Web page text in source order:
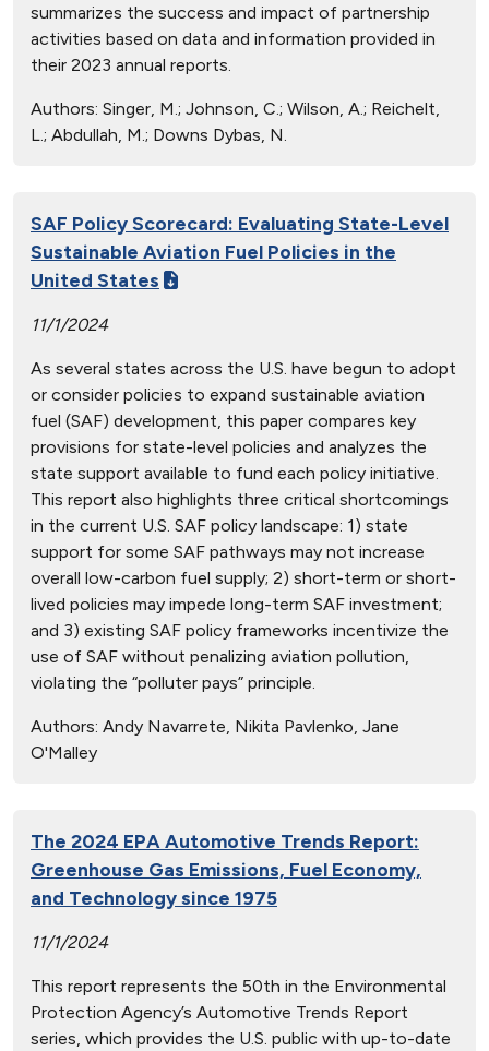
summarizes the success and impact of partnership
activities based on data and information provided in
their 2023 annual reports.
Authors: Singer, M.; Johnson, C.; Wilson, A.; Reichelt,
L.; Abdullah, M.; Downs Dybas, N.
SAF Policy Scorecard: Evaluating State-Level
Sustainable Aviation Fuel Policies in the
United States
11/1/2024
As several states across the U.S. have begun to adopt
or consider policies to expand sustainable aviation
fuel (SAF) development, this paper compares key
provisions for state-level policies and analyzes the
state support available to fund each policy initiative.
This report also highlights three critical shortcomings
in the current U.S. SAF policy landscape: 1) state
support for some SAF pathways may not increase
overall low-carbon fuel supply; 2) short-term or short-
lived policies may impede long-term SAF investment;
and 3) existing SAF policy frameworks incentivize the
use of SAF without penalizing aviation pollution,
violating the “polluter pays” principle.
Authors: Andy Navarrete, Nikita Pavlenko, Jane
O'Malley
The 2024 EPA Automotive Trends Report:
Greenhouse Gas Emissions, Fuel Economy,
and Technology since 1975
11/1/2024
This report represents the 50th in the Environmental
Protection Agency’s Automotive Trends Report
series, which provides the U.S. public with up-to-date